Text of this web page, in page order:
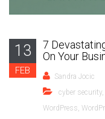
13
FEB
7
On Your
Sandra Jocic
cyber security
WordPress